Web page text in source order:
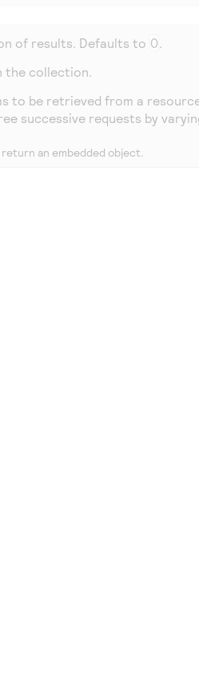
of results. Defaults to 0.
the collection.
to be retrieved from a
successive requests by
an embedded object.